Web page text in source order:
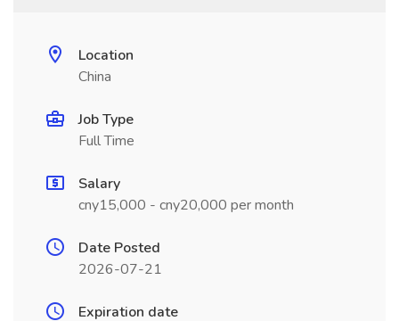
Location
China
Job Type
Full Time
Salary
cny15,000 - cny20,000 per month
Date Posted
2026-07-21
Expiration date